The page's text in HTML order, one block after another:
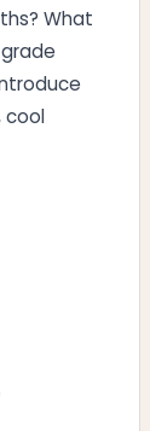
What
cool